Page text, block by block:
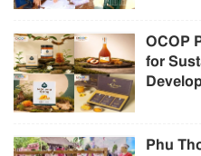
OCOP
for
Phu